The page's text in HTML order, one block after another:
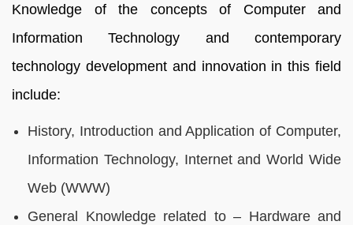
Knowledge of the concepts of Computer and
Information Technology and contemporary
technology development and innovation in this field
include:
History, Introduction and Application of Computer,
Information Technology, Internet and World Wide
Web (WWW)
General Knowledge related to – Hardware and